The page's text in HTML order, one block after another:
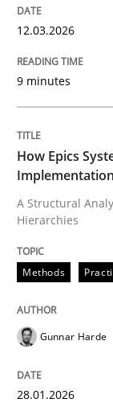
A Structural
Written by
READ ARTICLE
Cross-discipline
Beyond
Why
12.03.2026
9 minutes
How Epics
A Structural
Hierarchies
Methods
Gunnar Harde
28.01.2026